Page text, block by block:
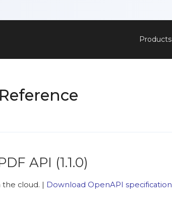
Products
API (1.1.0)
cloud. | Download OpenAPI specification